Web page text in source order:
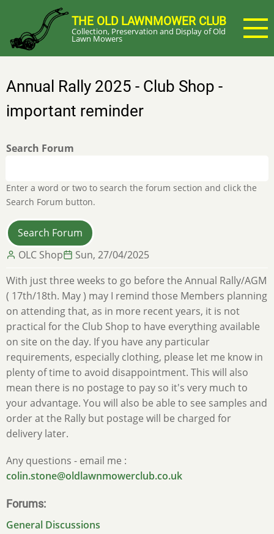
main
content
THE OLD LAWNMOWER CLUB
Collection, Preservation and Display of Old
Lawn Mowers
Annual Rally 2025 - Club Shop -
important reminder
Search Forum
Enter a word or two to search the forum section and click the
Search Forum button.
OLC Shop
Sun, 27/04/2025
With just three weeks to go before the Annual Rally/AGM
( 17th/18th. May ) may I remind those Members planning
on attending that, as in more recent years, it is not
practical for the Club Shop to have everything available
on site on the day. If you have any particular
requirements, especially clothing, please let me know in
plenty of time to avoid disappointment. This will also
mean there is no postage to pay so it's very much to
your advantage. You will also be able to see samples and
order at the Rally but postage will be charged for
delivery later.
Any questions - email me :
colin.stone@oldlawnmowerclub.co.uk
Forums
General Discussions